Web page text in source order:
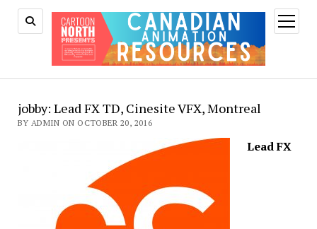
open
menu
jobby: Lead FX TD, Cinesite VFX, Montreal
BY ADMIN ON OCTOBER 20, 2016
Lead FX